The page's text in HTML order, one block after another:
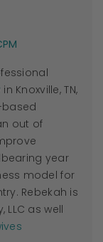
in Knoxville, TN,
out of
year
model for
Rebekah is
LLC as well